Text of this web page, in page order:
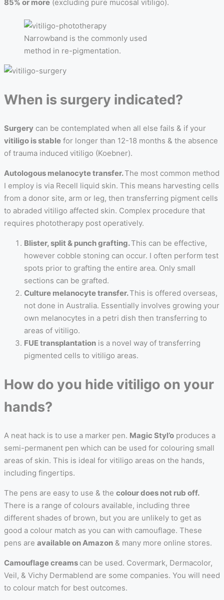
85% or more (excluding pure mucosal vitiligo).
Narrowband is the commonly used
method in re-pigmentation.
When is surgery indicated?
Surgery can be contemplated when all else fails & if your
vitiligo is stable for longer than 12-18 months & the absence
of trauma induced vitiligo (Koebner).
Autologous melanocyte transfer.The most common method
I employ is via Recell liquid skin. This means harvesting cells
from a donor site, arm or leg, then transferring pigment cells
to abraded vitiligo affected skin. Complex procedure that
requires phototherapy post operatively.
Blister, split & punch grafting.This can be effective,
however cobble stoning can occur. I often perform test
spots prior to grafting the entire area. Only small
sections can be grafted.
Culture melanocyte transfer.This is offered overseas,
not done in Australia. Essentially involves growing your
own melanocytes in a petri dish then transferring to
areas of vitiligo.
FUE transplantation is a novel way of transferring
pigmented cells to vitiligo areas.
How do you hide vitiligo on your
hands?
A neat hack is to use a marker pen. Magic Styl’o produces a
semi-permanent pen which can be used for colouring small
areas of skin. This is ideal for vitiligo areas on the hands,
including fingertips.
The pens are easy to use & the colour does not rub off.
There is a range of colours available, including three
different shades of brown, but you are unlikely to get as
good a colour match as you can with camouflage. These
pens are available on Amazon & many more online stores.
Camouflage creams can be used. Covermark, Dermacolor,
Veil, & Vichy Dermablend are some companies. You will need
to colour match for best outcomes.